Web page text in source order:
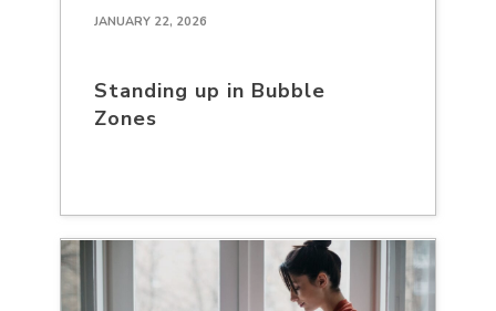
JANUARY 22, 2026
Standing up in Bubble
Zones